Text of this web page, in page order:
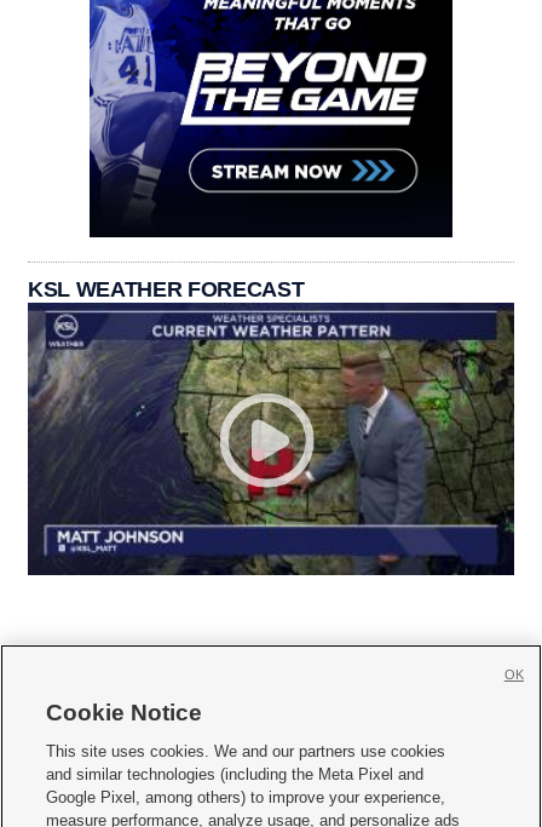
KSL WEATHER FORECAST
     
Mobile Apps| Newsletter|Advertise|Contact Us|Careers with KSL.com
Cookie Notice
This site uses cookies. We and our partners use cookies
and similar technologies (including the Meta Pixel and
Google Pixel, among others) to improve your experience,
measure performance, analyze usage, and personalize ads
OK